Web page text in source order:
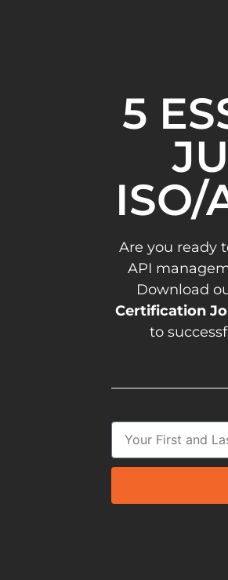
5
ISO/
Are you ready
API
Download
Certification
to